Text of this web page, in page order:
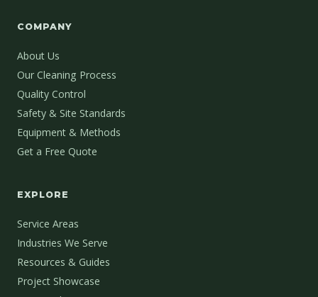
COMPANY
About Us
Our Cleaning Process
Quality Control
Safety & Site Standards
Equipment & Methods
Get a Free Quote
EXPLORE
Service Areas
Industries We Serve
Resources & Guides
Project Showcase